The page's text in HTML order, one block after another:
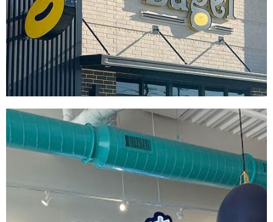
Old School Bagel
DÉCOR | FIXTURES INTERIOR / EXTERIOR DESIGN PRINT PRODUCTION|
SIGNAGE & GRAPHICS